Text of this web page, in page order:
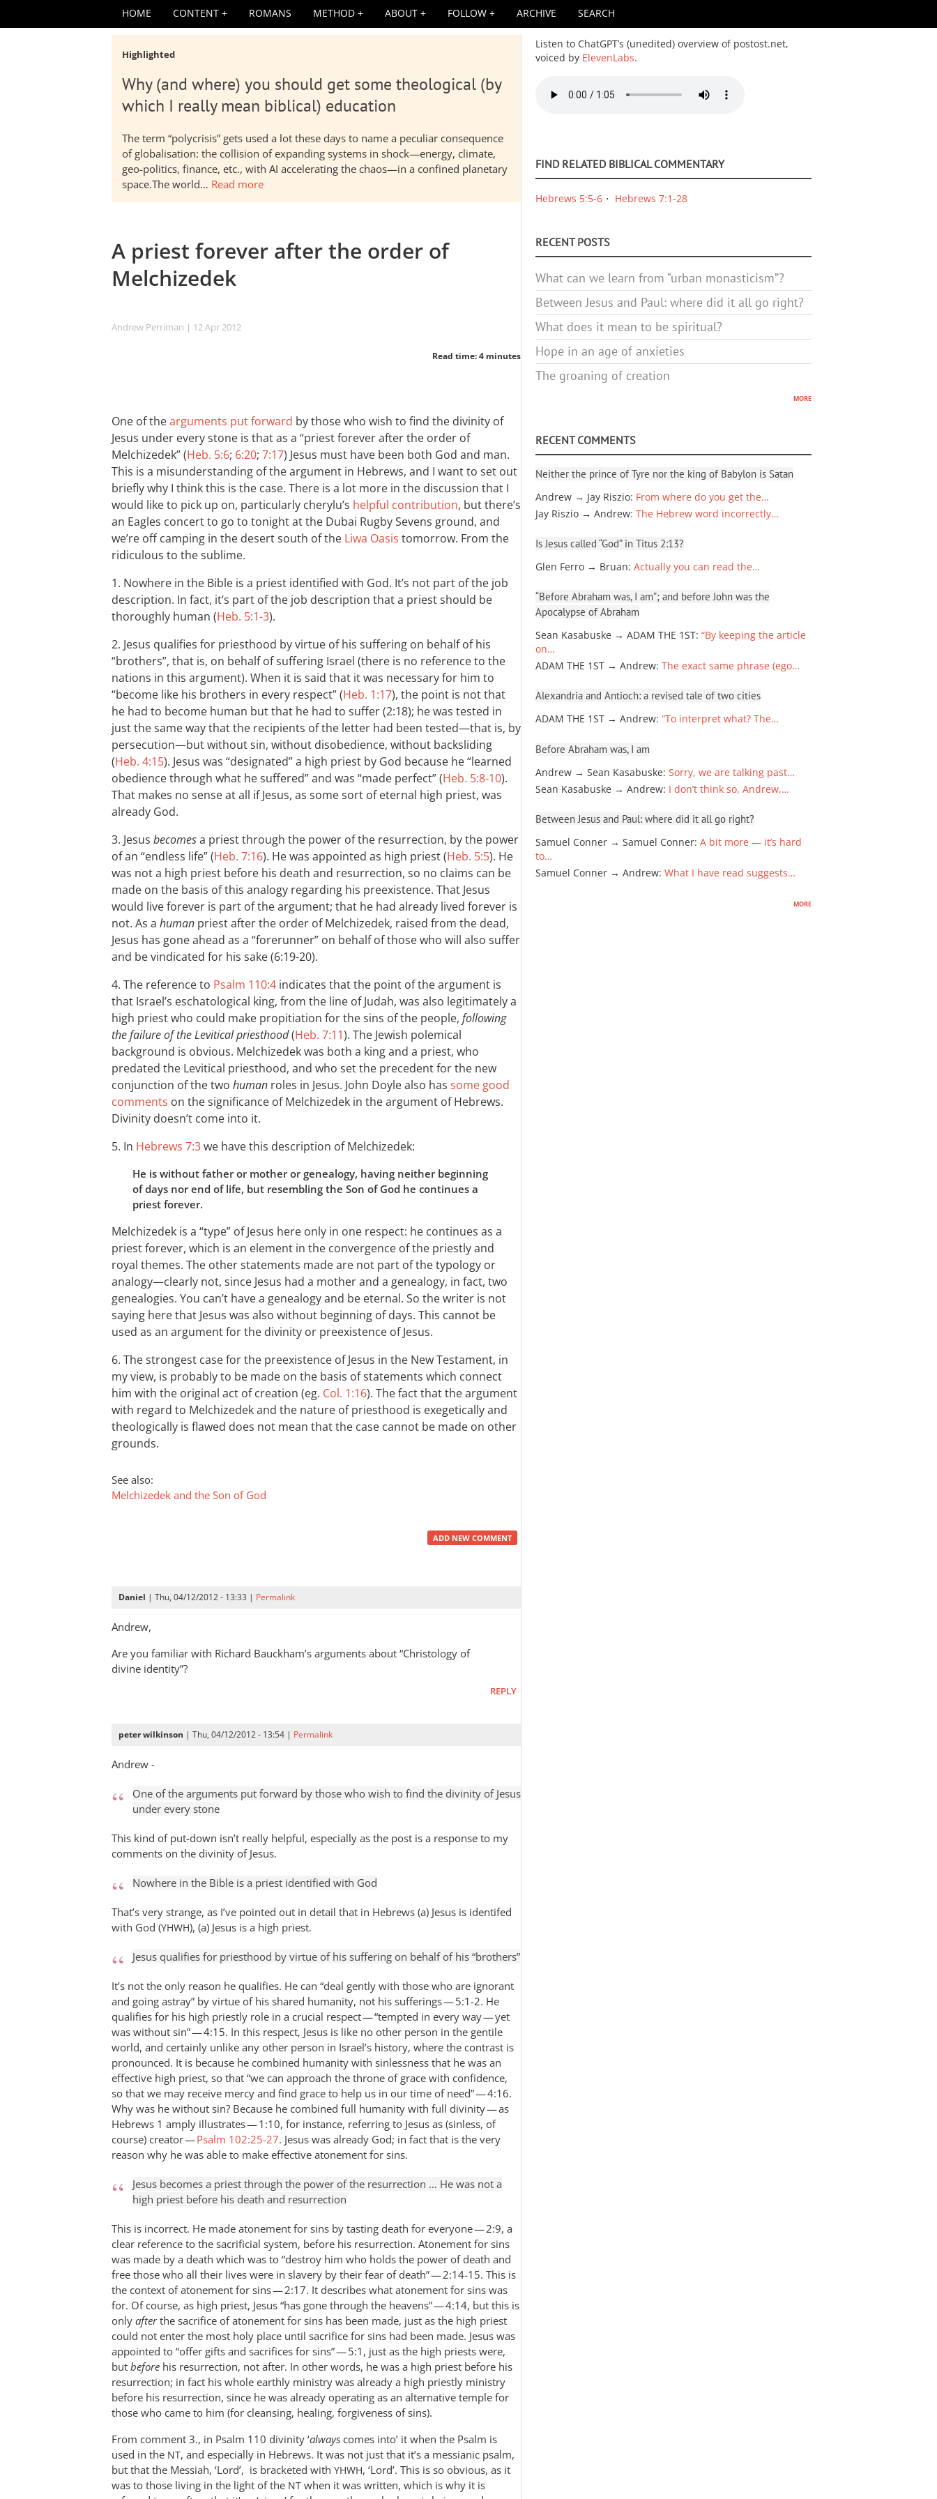
HOME CONTENT ROMANS METHOD ABOUT FOLLOW ARCHIVE SEARCH
Highlighted
Why (and where) you should get some theological (by
which I really mean biblical) education
The term “polycrisis” gets used a lot these days to name a peculiar consequence
of globalisation: the collision of expanding systems in shock—energy, climate,
geo-politics, finance, etc., with AI accelerating the chaos—in a confined planetary
space.The world… Read more
A priest forever after the order of
Melchizedek
Andrew Perriman | 12 Apr 2012
Read time: 4 minutes
One of thearguments put forward by those who wish to find the divinity of
Jesus under every stone is that as a “priest forever after the order of
Melchizedek” (Heb. 5:6; 6:20; 7:17) Jesus must have been both God and man.
This is a misunderstanding of the argument in Hebrews, and I want to set out
briefly why I think this is the case. There is a lot more in the discussion that I
would like to pick up on, particularly cherylu’s helpful contribution, but there’s
an Eagles concert to go to tonight at the Dubai Rugby Sevens ground, and
we’re off camping in the desert south of the Liwa Oasis tomorrow. From the
ridiculous to the sublime.
1. Nowhere in the Bible is a priest identified with God. It’s not part of the job
description. In fact, it’s part of the job description that a priest should be
thoroughly human (Heb. 5:1-3).
2. Jesus qualifies for priesthood by virtue of his suffering on behalf of his
“brothers”, that is, on behalf of suffering Israel (there is no reference to the
nations in this argument). When it is said that it was necessary for him to
“become like his brothers in every respect” (Heb. 1:17), the point is not that
he had to become human but that he had to suffer (2:18); he was tested in
just the same way that the recipients of the letter had been tested—that is, by
persecution—but without sin, without disobedience, without backsliding
(Heb. 4:15). Jesus was “designated” a high priest by God because he “learned
obedience through what he suffered” and was “made perfect” (Heb. 5:8-10).
That makes no sense at all if Jesus, as some sort of eternal high priest, was
already God.
3. Jesus becomesa priest through the power of the resurrection, by the power
of an “endless life” (Heb. 7:16). He was appointed as high priest (Heb. 5:5). He
was not a high priest before his death and resurrection, so no claims can be
made on the basis of this analogy regarding his preexistence. That Jesus
would live forever is part of the argument; that he had already lived forever is
not. As a human priest after the order of Melchizedek, raised from the dead,
Jesus has gone ahead as a “forerunner” on behalf of those who will also suffer
and be vindicated for his sake (6:19-20).
4. The reference to Psalm 110:4 indicates that the point of the argument is
that Israel’s eschatological king, from the line of Judah, was also legitimately a
high priest who could make propitiation for the sins of the people, following
the failure of the Levitical priesthood(Heb. 7:11). The Jewish polemical
background is obvious. Melchizedek was both a king and a priest, who
predated the Levitical priesthood, and who set the precedent for the new
conjunction of the two human roles in Jesus. John Doyle also has some good
comments on the significance of Melchizedek in the argument of Hebrews.
Divinity doesn’t come into it.
5. In Hebrews 7:3we have this description of Melchizedek:
He is without father or mother or genealogy, having neither beginning
of days nor end of life, but resembling the Son of God he continues a
priest forever.
Melchizedek is a “type” of Jesus here only in one respect: he continues as a
priest forever, which is an element in the convergence of the priestly and
royal themes. The other statements made are not part of the typology or
analogy—clearly not, since Jesus had a mother and a genealogy, in fact, two
genealogies. You can’t have a genealogy and be eternal. So the writer is not
saying here that Jesus was also without beginning of days. This cannot be
used as an argument for the divinity or preexistence of Jesus.
6. The strongest case for the preexistence of Jesus in the New Testament, in
my view, is probably to be made on the basis of statements which connect
him with the original act of creation (eg. Col. 1:16). The fact that the argument
with regard to Melchizedek and the nature of priesthood is exegetically and
theologically is flawed does not mean that the case cannot be made on other
grounds.
See also:
Melchizedek and the Son of God
ADD NEW COMMENT
Daniel | Thu, 04/12/2012 - 13:33 | Permalink
Andrew,
Are you familiar with Richard Bauckham’s arguments about “Christology of
divine identity”?
REPLY
peter wilkinson | Thu, 04/12/2012 - 13:54 | Permalink
Andrew -
One of the arguments put forward by those who wish to find the divinity of Jesus
under every stone
This kind of put-down isn’t really helpful, especially as the post is a response to my
comments on the divinity of Jesus.
Nowhere in the Bible is a priest identified with God
That’s very strange, as I’ve pointed out in detail that in Hebrews (a) Jesus is identifed
with God (YHWH), (a) Jesus is a high priest.
Jesus qualifies for priesthood by virtue of his suffering on behalf of his “brothers”
It’s not the only reason he qualifies. He can “deal gently with those who are ignorant
and going astray” by virtue of his shared humanity, not his sufferings — 5:1-2. He
qualifies for his high priestly role in a crucial respect — “tempted in every way — yet
was without sin” — 4:15. In this respect, Jesus is like no other person in the gentile
world, and certainly unlike any other person in Israel’s history, where the contrast is
pronounced. It is because he combined humanity with sinlessness that he was an
effective high priest, so that “we can approach the throne of grace with confidence,
so that we may receive mercy and find grace to help us in our time of need” — 4:16.
Why was he without sin? Because he combined full humanity with full divinity — as
Hebrews 1 amply illustrates — 1:10, for instance, referring to Jesus as (sinless, of
course) creator —Psalm 102:25-27. Jesus was already God; in fact that is the very
reason why he was able to make effective atonement for sins.
Jesus becomes a priest through the power of the resurrection … He was not a
high priest before his death and resurrection
This is incorrect. He made atonement for sins by tasting death for everyone — 2:9, a
clear reference to the sacrificial system, before his resurrection. Atonement for sins
was made by a death which was to “destroy him who holds the power of death and
free those who all their lives were in slavery by their fear of death” — 2:14-15. This is
the context of atonement for sins — 2:17. It describes what atonement for sins was
for. Of course, as high priest, Jesus “has gone through the heavens” — 4:14, but this is
only afterthe sacrifice of atonement for sins has been made, just as the high priest
could not enter the most holy place until sacrifice for sins had been made. Jesus was
appointed to “offer gifts and sacrifices for sins” — 5:1, just as the high priests were,
but before his resurrection, not after. In other words, he was a high priest before his
resurrection; in fact his whole earthly ministry was already a high priestly ministry
before his resurrection, since he was already operating as an alternative temple for
those who came to him (for cleansing, healing, forgiveness of sins).
From comment 3., in Psalm 110 divinity ‘always comes into’ it when the Psalm is
used in the NT, and especially in Hebrews. It was not just that it’s a messianic psalm,
but that the Messiah, ‘Lord’, is bracketed with YHWH, ‘Lord’. This is so obvious, as it
was to those living in the light of the NT when it was written, which is why it is
Listen to ChatGPT’s (unedited) overview of postost.net,
voiced by ElevenLabs.
FIND RELATED BIBLICAL COMMENTARY
Hebrews 5:5-6 Hebrews 7:1-28
RECENT POSTS
What can we learn from “urban monasticism”?
Between Jesus and Paul: where did it all go right?
What does it mean to be spiritual?
Hope in an age of anxieties
The groaning of creation
more
RECENT COMMENTS
Neither the prince of Tyre nor the king of Babylon is Satan
Andrew → Jay Riszio: From where do you get the…
Jay Riszio → Andrew: The Hebrew word incorrectly…
Is Jesus called “God” in Titus 2:13?
Glen Ferro → Bruan: Actually you can read the…
“Before Abraham was, I am”; and before John was the
Apocalypse of Abraham
Sean Kasabuske → ADAM THE 1ST: “By keeping the article
on…
ADAM THE 1ST → Andrew: The exact same phrase (ego…
Alexandria and Antioch: a revised tale of two cities
ADAM THE 1ST → Andrew: “To interpret what? The…
Before Abraham was, I am
Andrew → Sean Kasabuske: Sorry, we are talking past…
Sean Kasabuske → Andrew: I don’t think so, Andrew,…
Between Jesus and Paul: where did it all go right?
Samuel Conner → Samuel Conner: A bit more — it’s hard
to…
Samuel Conner → Andrew: What I have read suggests…
more